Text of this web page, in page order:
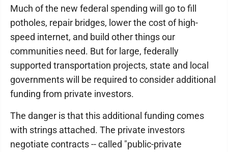
Much of the new federal spending will go to fill
potholes, repair bridges, lower the cost of high-
speed internet, and build other things our
communities need. But for large, federally
supported transportation projects, state and local
governments will be required to consider additional
funding from private investors.
The danger is that this additional funding comes
with strings attached. The private investors
negotiate contracts -- called "public-private